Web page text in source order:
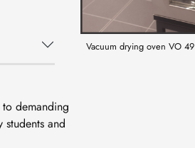
Vacuum drying oven VO 49
demanding
and